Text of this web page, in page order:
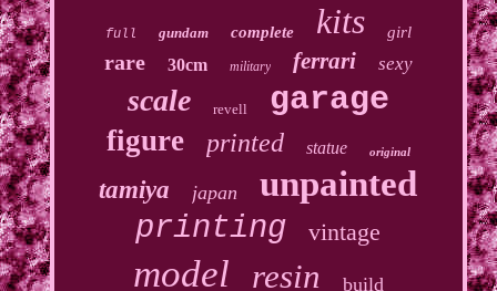
full gundam complete kits girl
rare 30cm military ferrari sexy
scale revell garage
figure printed statue original
tamiya japan unpainted
printing vintage
model resin build